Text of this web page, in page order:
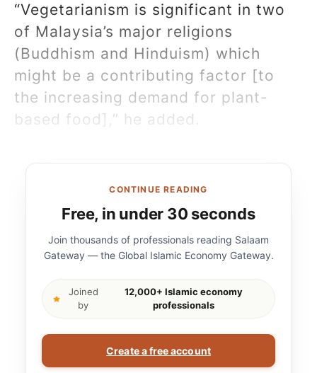
“Vegetarianism is significant in two
of Malaysia’s major religions
(Buddhism and Hinduism) which
might be a contributing factor [to
the increasing demand for plant-
based food],” he added.
CONTINUE READING
Free, in under 30 seconds
Join thousands of professionals reading Salaam
Gateway — the Global Islamic Economy Gateway.
Joined
by
12,000+ Islamic economy
professionals
Create a free account